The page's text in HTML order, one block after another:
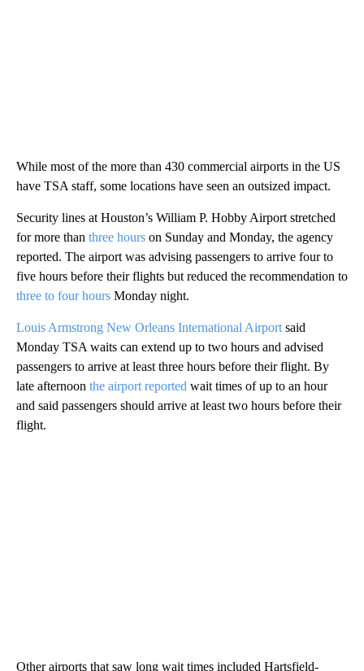
While most of the more than 430 commercial airports in the US
have TSA staff, some locations have seen an outsized impact.
Security lines at Houston’s William P. Hobby Airport stretched
for more than three hours on Sunday and Monday, the agency
reported. The airport was advising passengers to arrive four to
five hours before their flights but reduced the recommendation to
three to four hours Monday night.
Louis Armstrong New Orleans International Airport said
Monday TSA waits can extend up to two hours and advised
passengers to arrive at least three hours before their flight. By
late afternoon the airport reported wait times of up to an hour
and said passengers should arrive at least two hours before their
flight.
Other airports that saw long wait times included Hartsfield-